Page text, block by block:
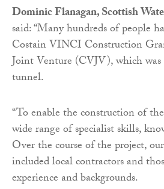
Dominic Flanagan, Scottish
said: “Many hundreds of people
Costain VINCI Construction
Joint Venture (CVJV), which
tunnel.
“To enable the construction of
wide range of specialist skills,
Over the course of the project,
included local contractors and
experience and backgrounds.